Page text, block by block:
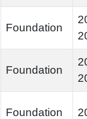
Foundation
Foundation
Foundation